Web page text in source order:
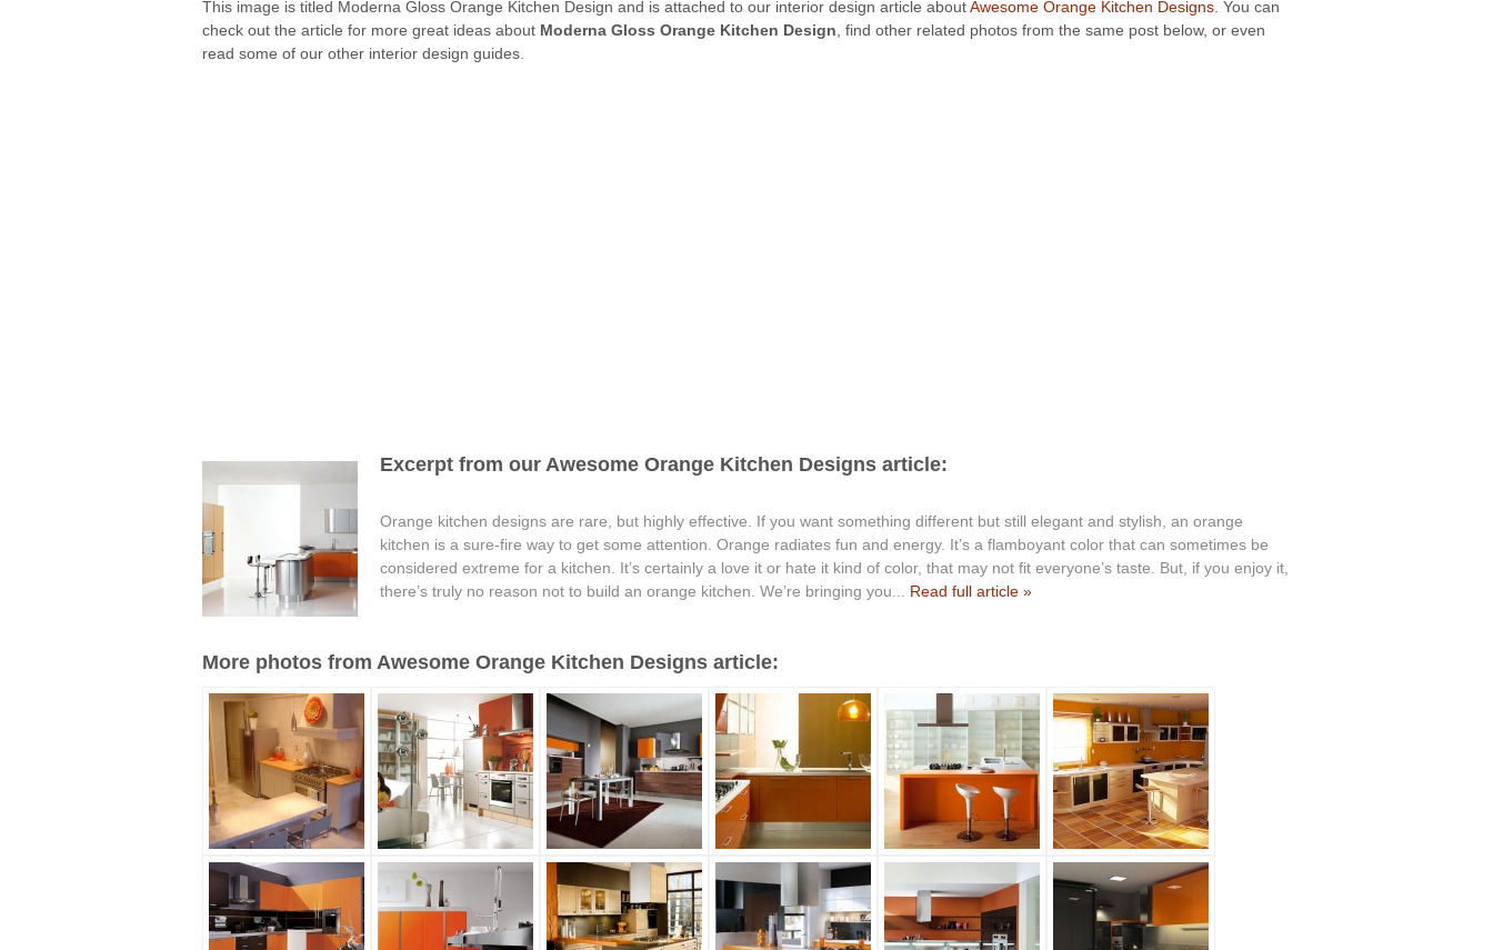
This image is titled Moderna Gloss Orange Kitchen Design and is attached to our interior design article aboutAwesome Orange Kitchen Designs . You can
check out the article for more great ideas about Moderna Gloss Orange Kitchen Design , find other related photos from the same post below, or even
read some of our other interior design guides.
Excerpt from our Awesome Orange Kitchen Designs article:
Orange kitchen designs are rare, but highly effective. If you want something different but still elegant and stylish, an orange
kitchen is a sure-fire way to get some attention. Orange radiates fun and energy. It’s a flamboyant color that can sometimes be
considered extreme for a kitchen. It’s certainly a love it or hate it kind of color, that may not fit everyone’s taste. But, if you enjoy it,
there’s truly no reason not to build an orange kitchen. We’re bringing you... Read full article »
More photos from Awesome Orange Kitchen Designs article: